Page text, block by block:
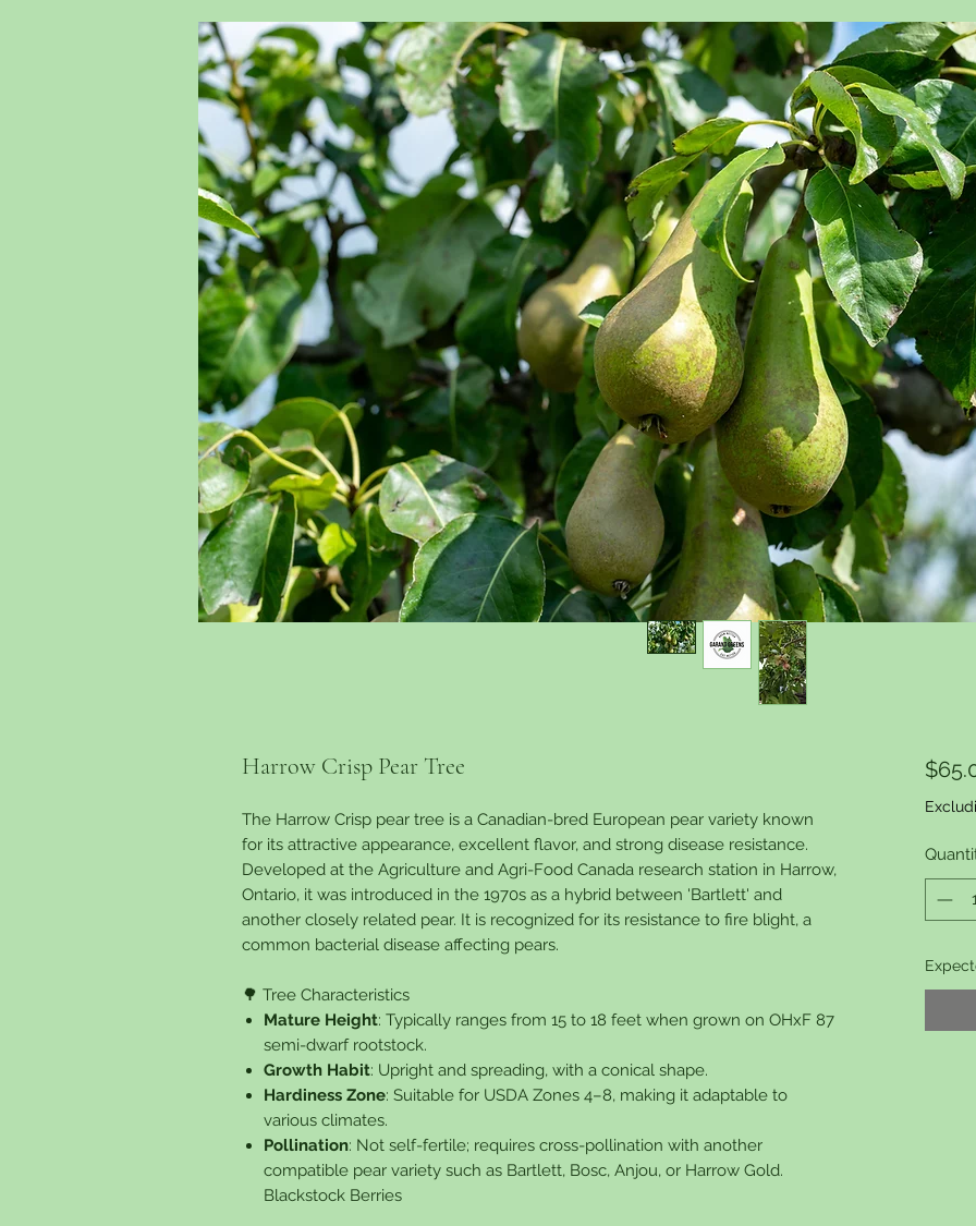
Harrow Crisp Pear Tree
The Harrow Crisp pear tree is a Canadian-bred European pear variety known
for its attractive appearance, excellent flavor, and strong disease resistance.
Developed at the Agriculture and Agri-Food Canada research station in Harrow,
Ontario, it was introduced in the 1970s as a hybrid between 'Bartlett' and
another closely related pear. It is recognized for its resistance to fire blight, a
common bacterial disease affecting pears.
🌳 Tree Characteristics
Mature Height: Typically ranges from 15 to 18 feet when grown on OHxF 87
semi-dwarf rootstock.
Growth Habit: Upright and spreading, with a conical shape.
Hardiness Zone: Suitable for USDA Zones 4–8, making it adaptable to
various climates.
Pollination: Not self-fertile; requires cross-pollination with another
compatible pear variety such as Bartlett, Bosc, Anjou, or Harrow Gold.
Blackstock Berries